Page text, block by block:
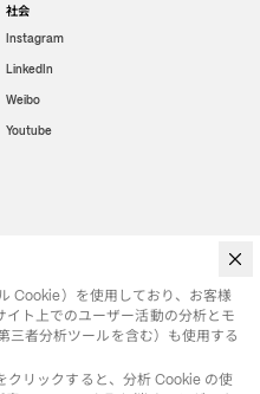
社会
Instagram
LinkedIn
Weibo
Youtube
Cookie）を使用しており、お客様
ト上でのユーザー活動の分析とモ
三者分析ツールを含む）も使用する
クリックすると、分析 Cookie の使